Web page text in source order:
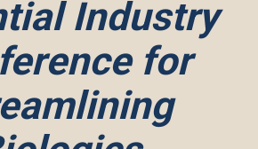
Industry
for